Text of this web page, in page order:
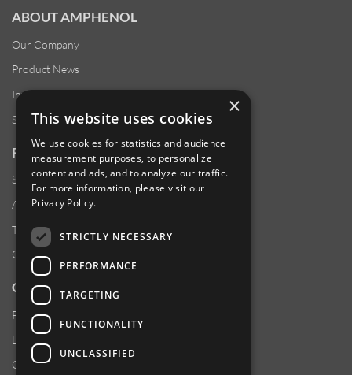
ABOUT AMPHENOL
Our Company
Product News
Investor Relations
Sustainability
RESOURCES
Supplier Responsibility
Anti-Human Trafficking & Slavery Statement
Transparency in Coverage Files
Careers
CUSTOMER SUPPORT
Product Locator
Locations
Contact Us
×
This website uses cookies
We use cookies for statistics and audience
measurement purposes, to personalize
content and ads, and to analyze our traffic.
For more information, please visit our
Privacy Policy.
STRICTLY NECESSARY
PERFORMANCE
TARGETING
FUNCTIONALITY
UNCLASSIFIED